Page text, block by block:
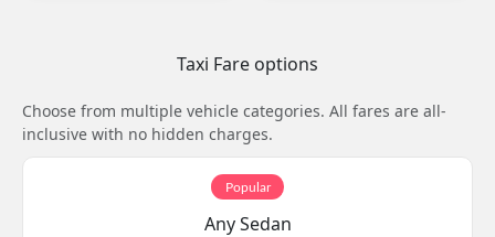
Taxi Fare options
Choose from multiple vehicle categories. All fares are all-
inclusive with no hidden charges.
Popular
Any Sedan